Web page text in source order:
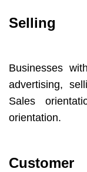
Selling
Businesses
advertising,
Sales
orientation.
Customer